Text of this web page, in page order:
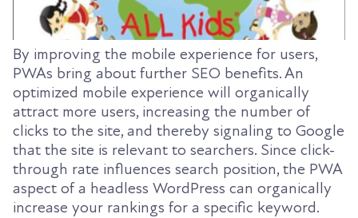
By improving the mobile experience for users,
PWAs bring about further SEO benefits. An
optimized mobile experience will organically
attract more users, increasing the number of
clicks to the site, and thereby signaling to Google
that the site is relevant to searchers. Since click-
through rate influences search position, the PWA
aspect of a headless WordPress can organically
increase your rankings for a specific keyword.